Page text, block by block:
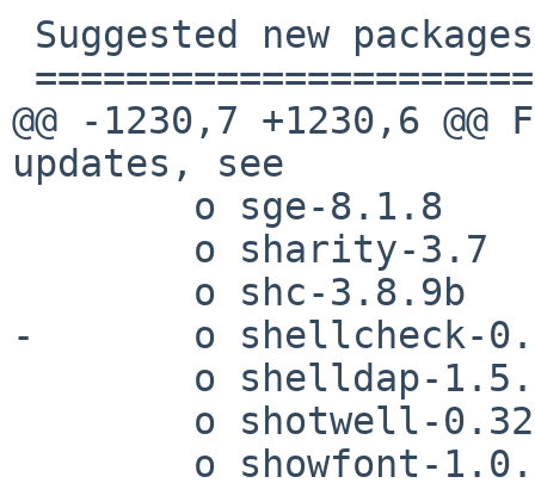
@@ -1230,7 +1230,6
updates, see
-       o shellcheck-